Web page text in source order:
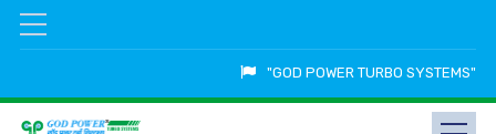
"GOD POWER TURBO SYSTEMS"